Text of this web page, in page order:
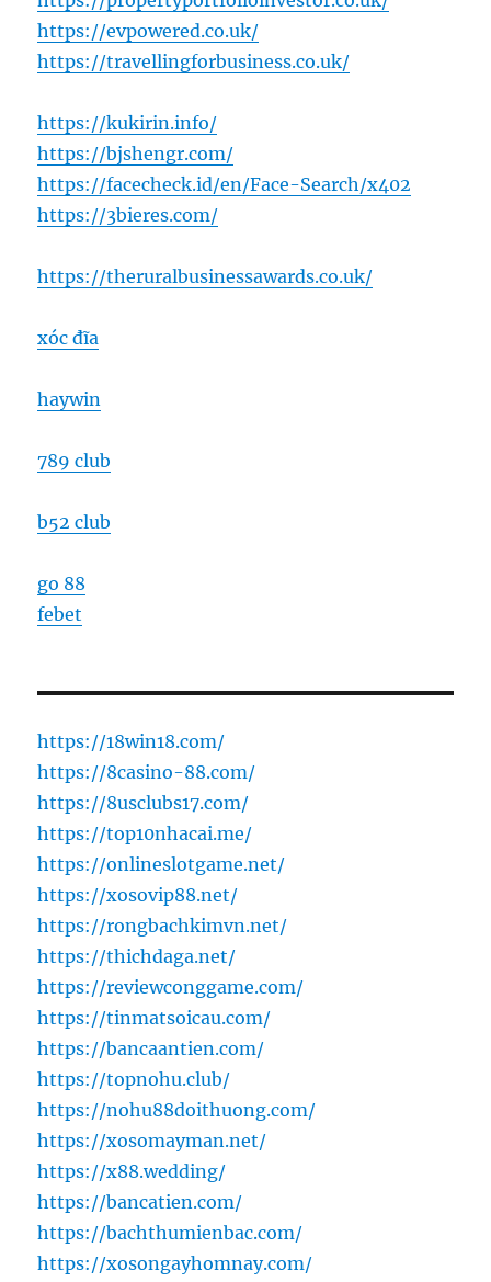
https://evpowered.co.uk/
https://travellingforbusiness.co.uk/
https://kukirin.info/
https://bjshengr.com/
https://facecheck.id/en/Face-Search/x402
https://3bieres.com/
https://theruralbusinessawards.co.uk/
xóc đĩa
haywin
789 club
b52 club
go 88
febet
https://18win18.com/
https://8casino-88.com/
https://8usclubs17.com/
https://top10nhacai.me/
https://onlineslotgame.net/
https://xosovip88.net/
https://rongbachkimvn.net/
https://thichdaga.net/
https://reviewconggame.com/
https://tinmatsoicau.com/
https://bancaantien.com/
https://topnohu.club/
https://nohu88doithuong.com/
https://xosomayman.net/
https://x88.wedding/
https://bancatien.com/
https://bachthumienbac.com/
https://xosongayhomnay.com/